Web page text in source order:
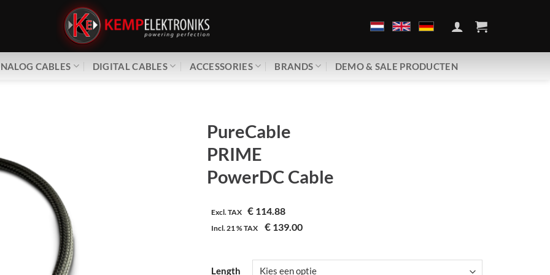
CABLES DIGITAL CABLES ACCESSORIES BRANDS DEMO & SALE PRODUCTEN
PureCable
PRIME
PowerDC Cable
Excl. TAX €114.88
Incl.21 %TAX €139.00
Length